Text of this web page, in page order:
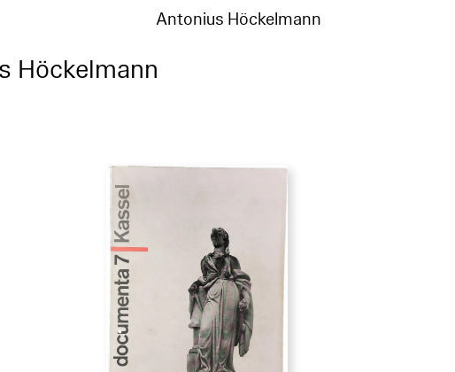
Antonius Höckelmann
Höckelmann